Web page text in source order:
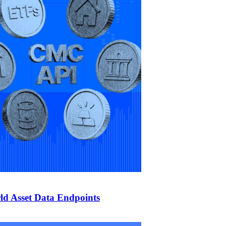
Asset Data Endpoints